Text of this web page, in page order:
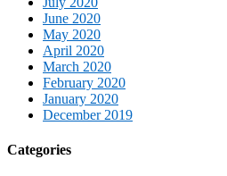
June 2020
May 2020
April 2020
March 2020
February 2020
January 2020
December 2019
Categories